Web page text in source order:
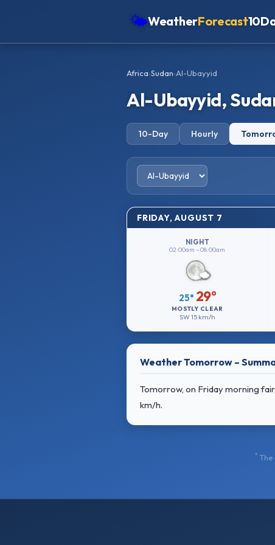
🌤WeatherForecast
Africa›Sudan›Al-Ubayyid
Al-Ubayyid,
10-Day Hourly
FRIDAY, AUGUST 7
NIGHT
02:00am – 08:00am
25° 29°
MOSTLY CLEAR
SW15 km/h
Weather Tomorrow –
Tomorrow, on Friday morning
km/h.
* The